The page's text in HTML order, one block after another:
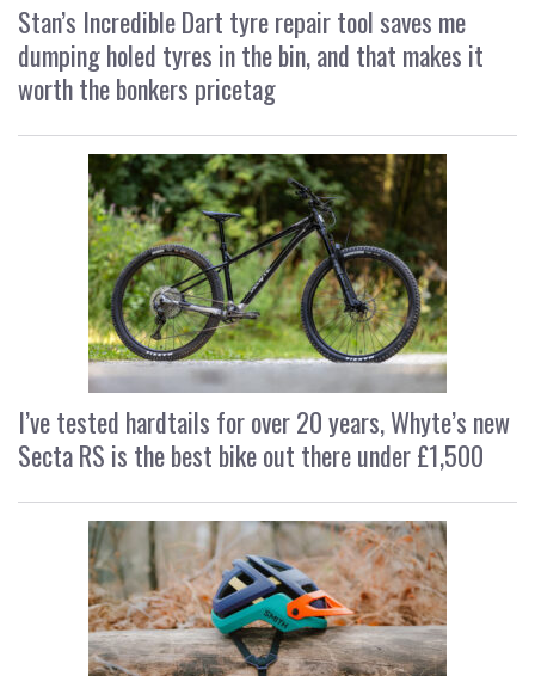
Stan’s Incredible Dart tyre repair tool saves me
dumping holed tyres in the bin, and that makes it
worth the bonkers pricetag
I’ve tested hardtails for over 20 years, Whyte’s new
Secta RS is the best bike out there under £1,500